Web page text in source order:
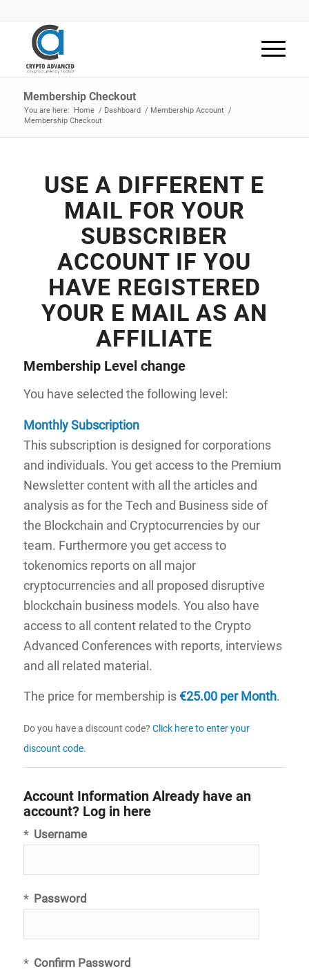
Membership Checkout
You are here: Home / Dashboard / Membership Account /
Membership Checkout
USE A DIFFERENT E
MAIL FOR YOUR
SUBSCRIBER
ACCOUNT IF YOU
HAVE REGISTERED
YOUR E MAIL AS AN
AFFILIATE
Membership Level change
You have selected the following level:
Monthly Subscription
This subscription is designed for corporations
and individuals. You get access to the Premium
Newsletter content with all the articles and
analysis as for the Tech and Business side of
the Blockchain and Cryptocurrencies by our
team. Furthermore you get access to
tokenomics reports on all major
cryptocurrencies and all proposed disruptive
blockchain business models. You also have
access to all content related to the Crypto
Advanced Conferences with reports, interviews
and all related material.
The price for membership is€25.00 per Month.
Do you have a discount code? Click here to enter your
discount code.
Account Information Already have an
account? Log in here
Username
*
Password
*
Confirm Password
*